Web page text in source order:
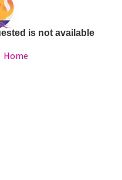
is not available
Home